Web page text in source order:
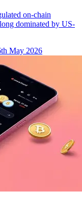
on-chain
dominated by US-
May 2026